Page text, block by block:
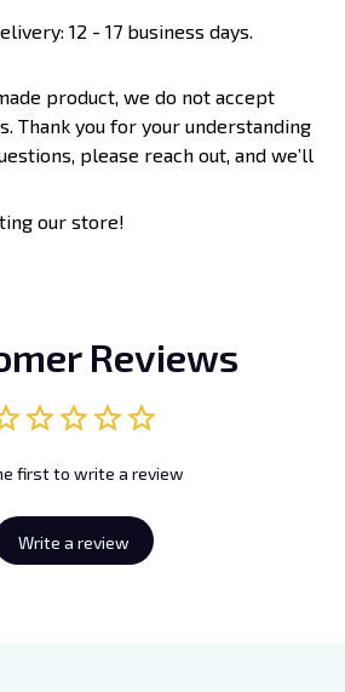
12 - 17 business days.
product, we do not accept
Thank you for your understanding
please reach out, and we’ll
our store!
Reviews
first to write a review
Write a review